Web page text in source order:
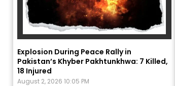
Explosion During Peace Rally in
Pakistan’s Khyber Pakhtunkhwa: 7 Killed,
18 Injured
August 2, 2026 10:05 PM